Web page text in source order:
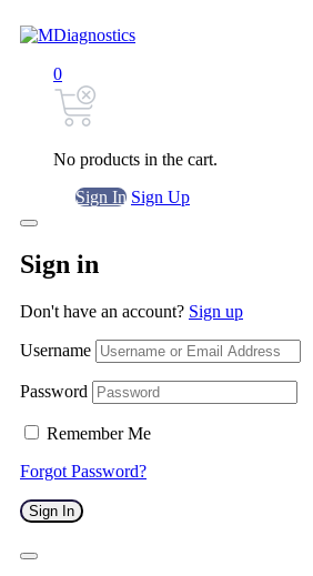
0
No products in the cart.
Sign In Sign Up
Sign in
Don't have an account? Sign up
Username
Password
Remember Me
Forgot Password?
Sign In